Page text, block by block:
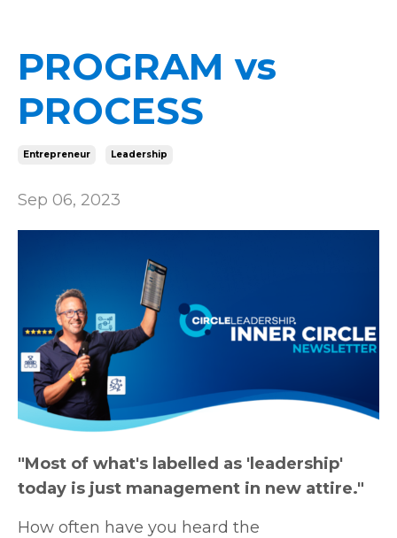
PROGRAM vs
PROCESS
Entrepreneur Leadership
Sep 06, 2023
"Most of what's labelled as 'leadership'
today is just management in new attire."
How often have you heard the